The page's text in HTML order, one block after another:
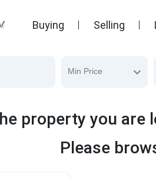
Buying Selling
Min Price
property you are
Please